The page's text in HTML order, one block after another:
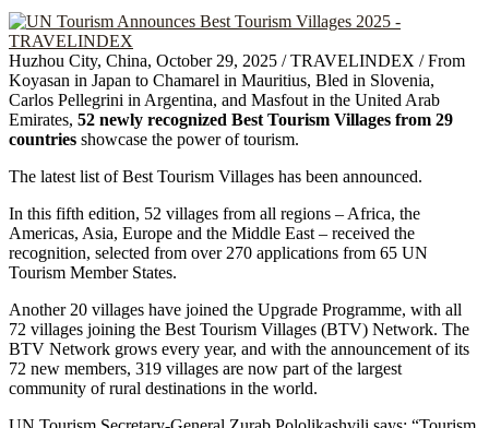
Huzhou City, China, October 29, 2025 / TRAVELINDEX / From
Koyasan in Japan to Chamarel in Mauritius, Bled in Slovenia,
Carlos Pellegrini in Argentina, and Masfout in the United Arab
Emirates, 52 newly recognized Best Tourism Villages from 29
countries showcase the power of tourism.
The latest list of Best Tourism Villages has been announced.
In this fifth edition, 52 villages from all regions – Africa, the
Americas, Asia, Europe and the Middle East – received the
recognition, selected from over 270 applications from 65 UN
Tourism Member States.
Another 20 villages have joined the Upgrade Programme, with all
72 villages joining the Best Tourism Villages (BTV) Network. The
BTV Network grows every year, and with the announcement of its
72 new members, 319 villages are now part of the largest
community of rural destinations in the world.